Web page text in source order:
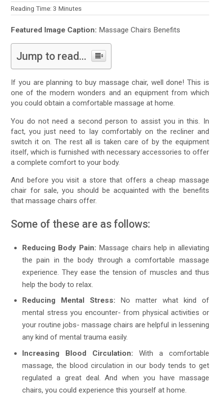
Reading Time:3 Minutes
Featured Image Caption: Massage Chairs Benefits
Jump to read...
If you are planning to buy massage chair, well done! This is
one of the modern wonders and an equipment from which
you could obtain a comfortable massage at home.
You do not need a second person to assist you in this. In
fact, you just need to lay comfortably on the recliner and
switch it on. The rest all is taken care of by the equipment
itself, which is furnished with necessary accessories to offer
a complete comfort to your body.
And before you visit a store that offers a cheap massage
chair for sale, you should be acquainted with the benefits
that massage chairs offer.
Some of these are as follows:
Reducing Body Pain: Massage chairs help in alleviating
the pain in the body through a comfortable massage
experience. They ease the tension of muscles and thus
help the body to relax.
Reducing Mental Stress: No matter what kind of
mental stress you encounter- from physical activities or
your routine jobs- massage chairs are helpful in lessening
any kind of mental trauma easily.
Increasing Blood Circulation: With a comfortable
massage, the blood circulation in our body tends to get
regulated a great deal. And when you have massage
chairs, you could experience this yourself at home.